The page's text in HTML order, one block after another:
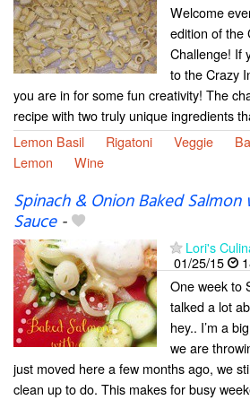
Welcome
edition of the
Challenge! If
to the Crazy
you are in for some fun creativity! The
recipe with two truly unique ingredients
Lemon Basil
Rigatoni Veggie
Lemon
Wine
Spinach & Onion Baked
Sauce-
Lori's
01/25/15
One week to
talked a lot
hey.. I’m a
we are
just moved here a few months ago, we
clean up to do. This makes for busy